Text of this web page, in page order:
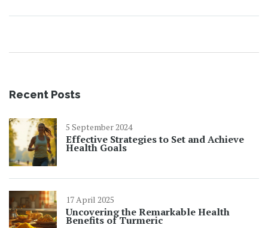
Recent Posts
5 September 2024
Effective Strategies to Set and Achieve
Health Goals
17 April 2025
Uncovering the Remarkable Health
Benefits of Turmeric